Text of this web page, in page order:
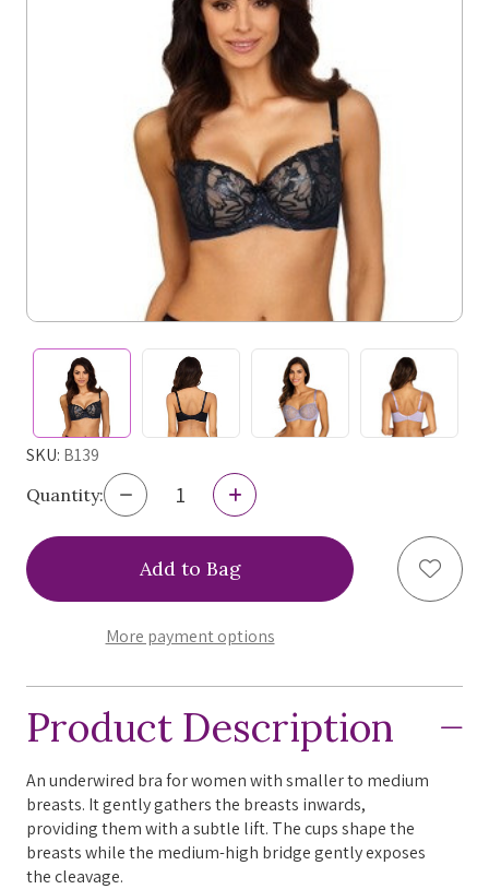
SKU: B139
Quantity: Decrease
Quantity
of
Bien
Bra,
B139,
SALE
Increase
Quantity
of
Bien
Bra,
B139,
SALE
More payment options
Add
Product Description
An underwired bra for women with smaller to medium
breasts. It gently gathers the breasts inwards,
providing them with a subtle lift. The cups shape the
breasts while the medium-high bridge gently exposes
the cleavage.